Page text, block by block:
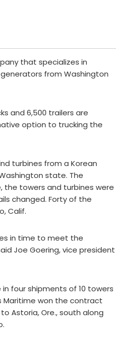
that specializes in
from Washington
and 6,500 trailers are
option to trucking the
turbines from a Korean
state. The
the towers and turbines were
changed. Forty of the
Calif.
in time to meet the
Joe Goering, vice president
four shipments of 10 towers
won the contract
Astoria, Ore., south along